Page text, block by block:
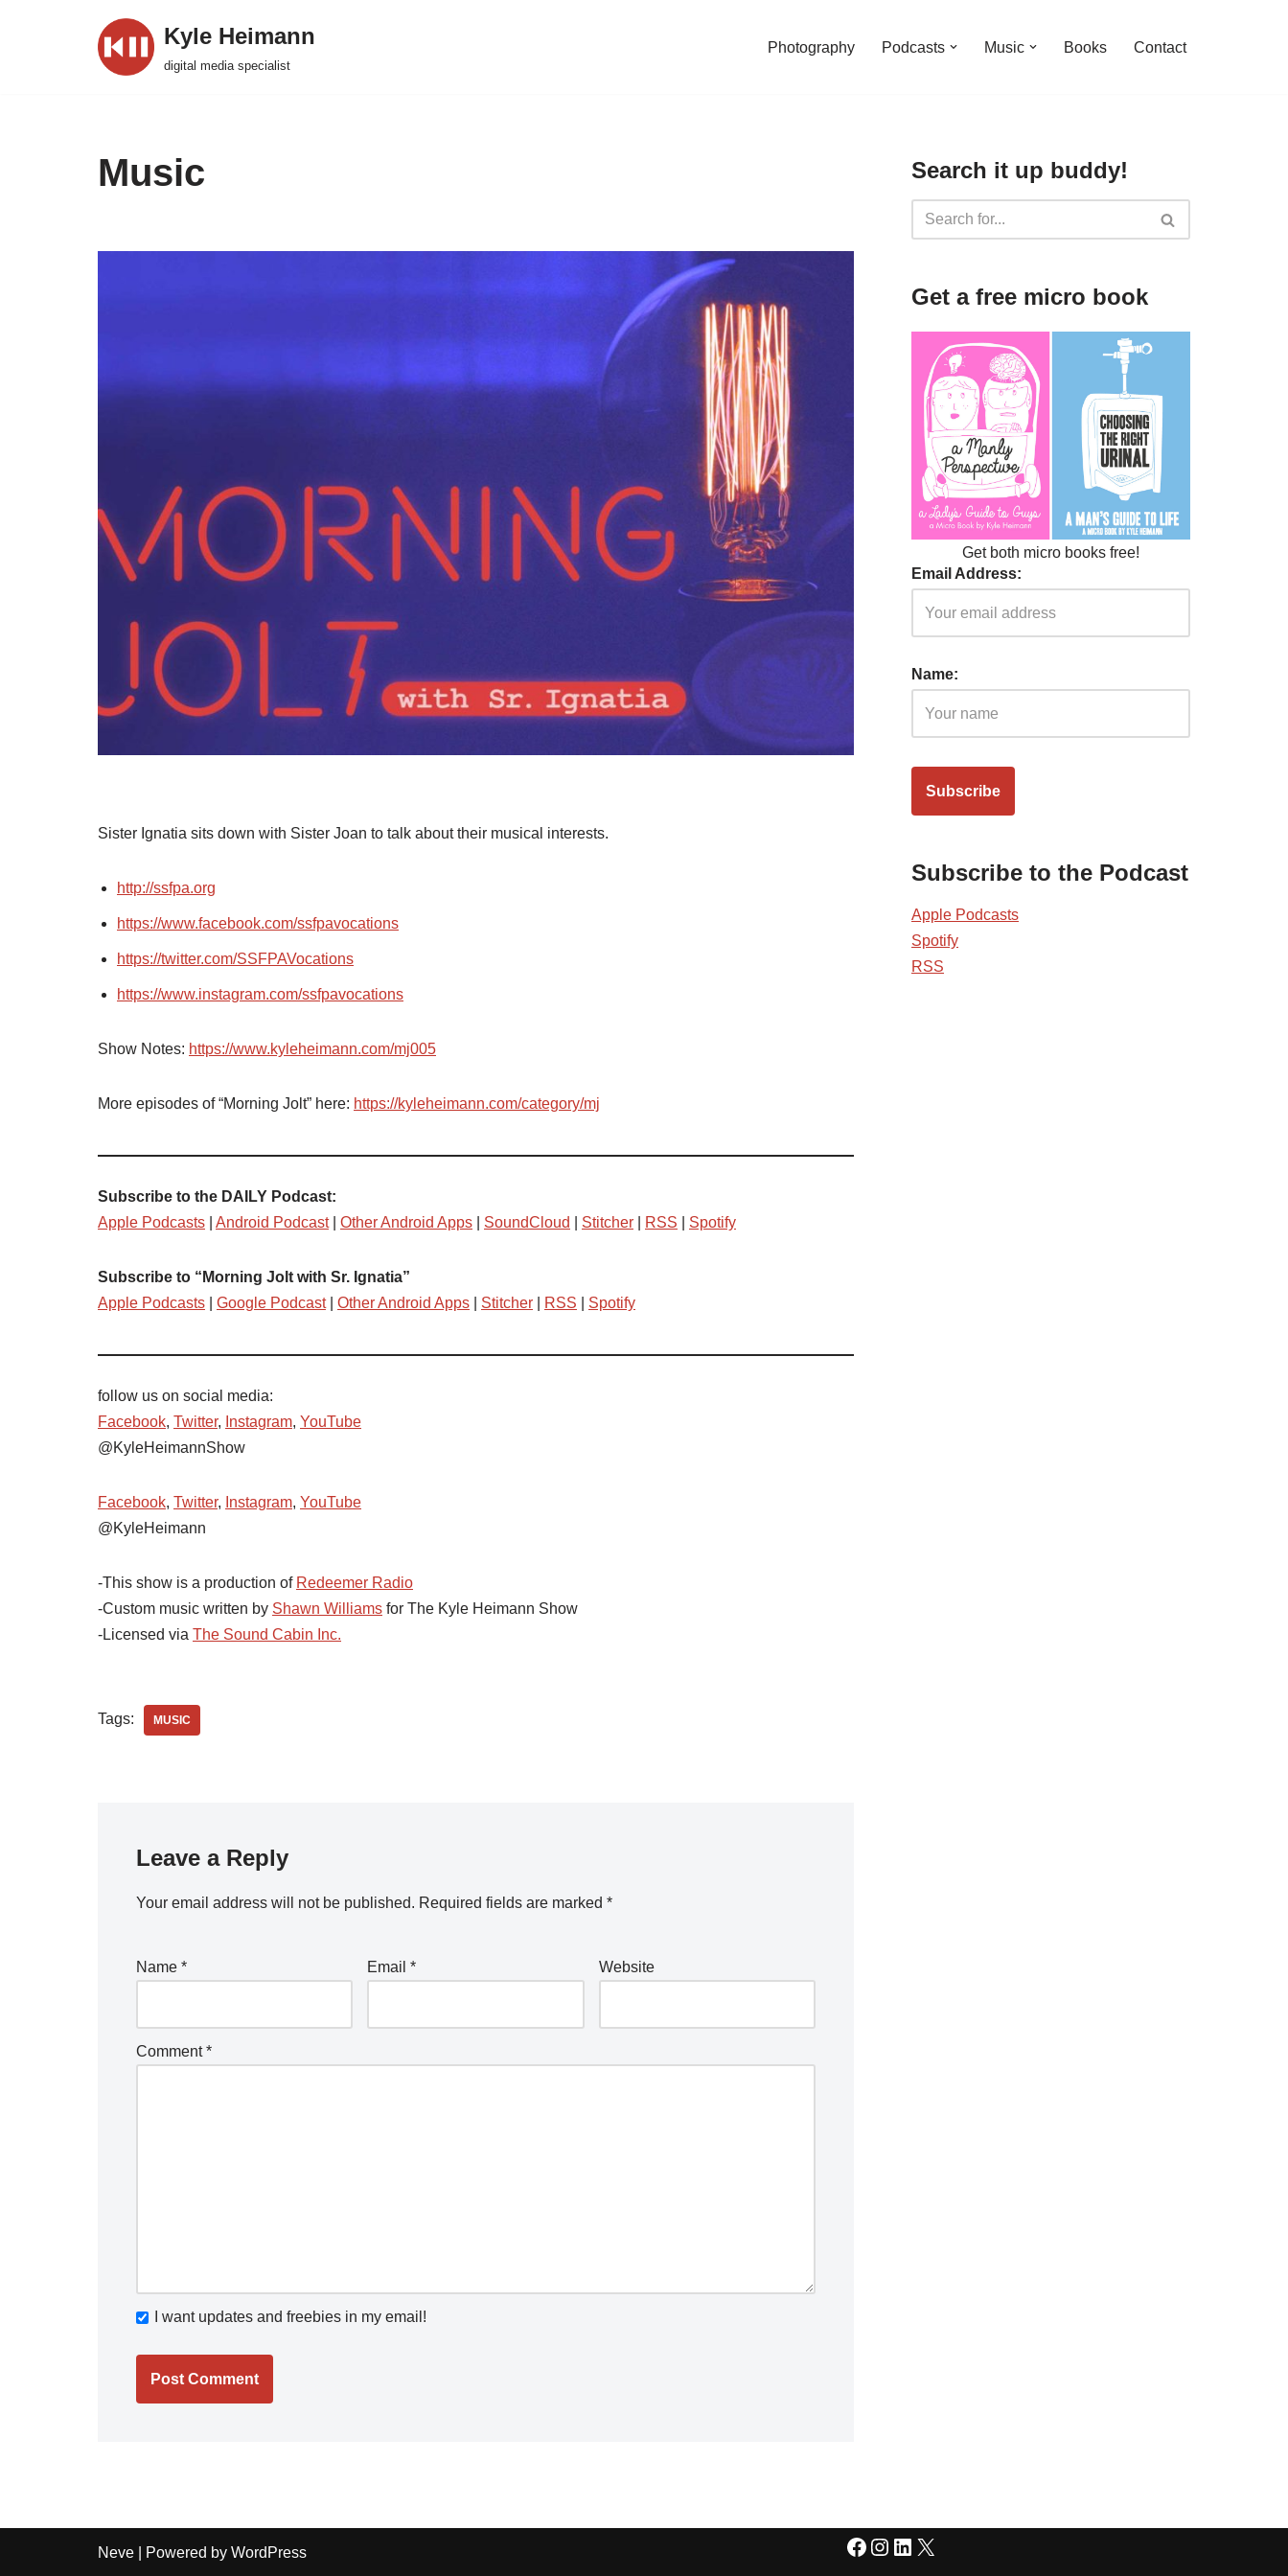
Kyle Heimann
digital media specialist
Photography Podcasts Music Books Contact
Music
Sister Ignatia sits down with Sister Joan to talk about their musical interests.
http://ssfpa.org
https://www.facebook.com/ssfpavocations
https://twitter.com/SSFPAVocations
https://www.instagram.com/ssfpavocations
Show Notes: https://www.kyleheimann.com/mj005
More episodes of “Morning Jolt” here: https://kyleheimann.com/category/mj
Subscribe to the DAILY Podcast:
Apple Podcasts
Android Podcast| Other Android Apps SoundCloud Stitcher RSS Spotify
Subscribe to “Morning Jolt with Sr. Ignatia”
Apple Podcasts
Google Podcast| Other Android Apps Stitcher RSS Spotify
follow us on social media:
Facebook, Twitter, Instagram, YouTube
@KyleHeimannShow
Facebook, Twitter, Instagram, YouTube
@KyleHeimann
-This show is a production of Redeemer Radio
-Custom music written by Shawn Williams for The Kyle Heimann Show
-Licensed via The Sound Cabin Inc.
Tags: MUSIC
Leave a Reply
Your email address will not be published. Required fields are marked *
Name * Email* Website
Comment*
I want updates and freebies in my email!
Search it up buddy!
Get a free micro book
Get both micro books free!
Email Address:
Name:
Subscribe to the Podcast
Apple Podcasts
Spotify
RSS
Neve | Powered by WordPress